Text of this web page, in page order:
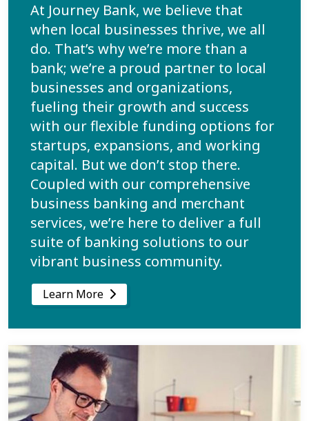
At Journey Bank, we believe that
when local businesses thrive, we all
do. That’s why we’re more than a
bank; we’re a proud partner to local
businesses and organizations,
fueling their growth and success
with our flexible funding options for
startups, expansions, and working
capital. But we don’t stop there.
Coupled with our comprehensive
business banking and merchant
services, we’re here to deliver a full
suite of banking solutions to our
vibrant business community.
Learn More
Learn more about Bank on Your Terms